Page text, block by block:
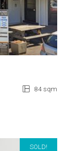
84 sqm
SOLD!